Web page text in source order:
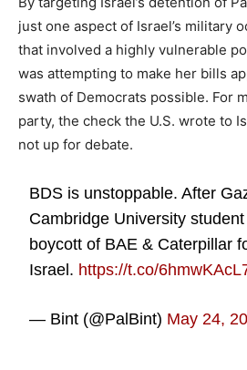
just one aspect of Israel’s military
that involved a highly vulnerable
was attempting to make her bills
swath of Democrats possible. For
party, the check the U.S. wrote to
not up for debate.
BDS is unstoppable. After
Cambridge University
boycott of BAE & Caterpillar
Israel. https://t.co/
— Bint (@PalBint) May 24,